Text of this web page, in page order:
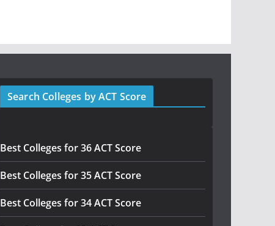
Search Colleges by ACT Score
Best Colleges for 36 ACT Score
Best Colleges for 35 ACT Score
Best Colleges for 34 ACT Score